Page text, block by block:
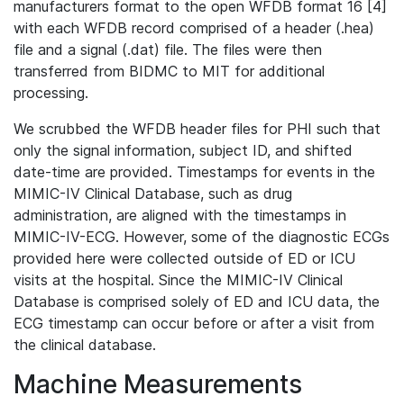
manufacturers format to the open WFDB format 16 [4]
with each WFDB record comprised of a header (.hea)
file and a signal (.dat) file. The files were then
transferred from BIDMC to MIT for additional
processing.
We scrubbed the WFDB header files for PHI such that
only the signal information, subject ID, and shifted
date-time are provided. Timestamps for events in the
MIMIC-IV Clinical Database, such as drug
administration, are aligned with the timestamps in
MIMIC-IV-ECG. However, some of the diagnostic ECGs
provided here were collected outside of ED or ICU
visits at the hospital. Since the MIMIC-IV Clinical
Database is comprised solely of ED and ICU data, the
ECG timestamp can occur before or after a visit from
the clinical database.
Machine Measurements